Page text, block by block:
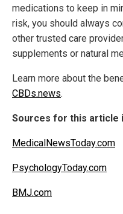
medications to keep in
risk, you should always
other trusted care
supplements or natural
Learn more about the
CBDs.news.
Sources for this article
MedicalNewsToday.com
PsychologyToday.com
BMJ.com